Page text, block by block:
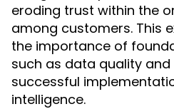
eroding trust within the
among customers. This
the importance of
such as data quality
successful
intelligence.